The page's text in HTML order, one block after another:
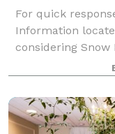
For quick
Information
considering
a 200 year old
charm. Perfect